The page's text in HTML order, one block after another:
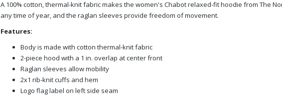
A 100% cotton, thermal-knit fabric makes the women's Chabot relaxed-fit hoodie from The
any time of year, and the raglan sleeves provide freedom of movement.
Features:
Body is made with cotton thermal-knit fabric
2-piece hood with a 1 in. overlap at center front
Raglan sleeves allow mobility
2x1 rib-knit cuffs and hem
Logo flag label on left side seam